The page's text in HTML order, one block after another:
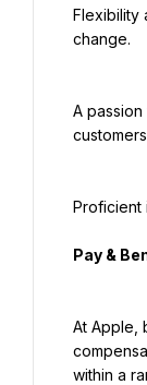
Flexibility
change.
A
Proficient
Pay &
At Apple,
within a